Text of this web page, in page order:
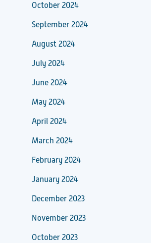
October 2024
September 2024
August 2024
July 2024
June 2024
May 2024
April 2024
March 2024
February 2024
January 2024
December 2023
November 2023
October 2023